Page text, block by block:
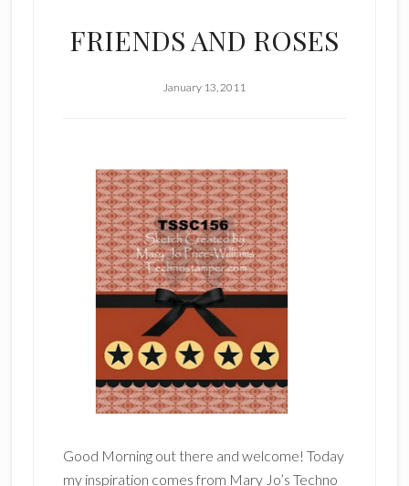
FRIENDS AND ROSES
January 13, 2011
Good Morning out there and welcome! Today
my inspiration comes from Mary Jo’s Techno